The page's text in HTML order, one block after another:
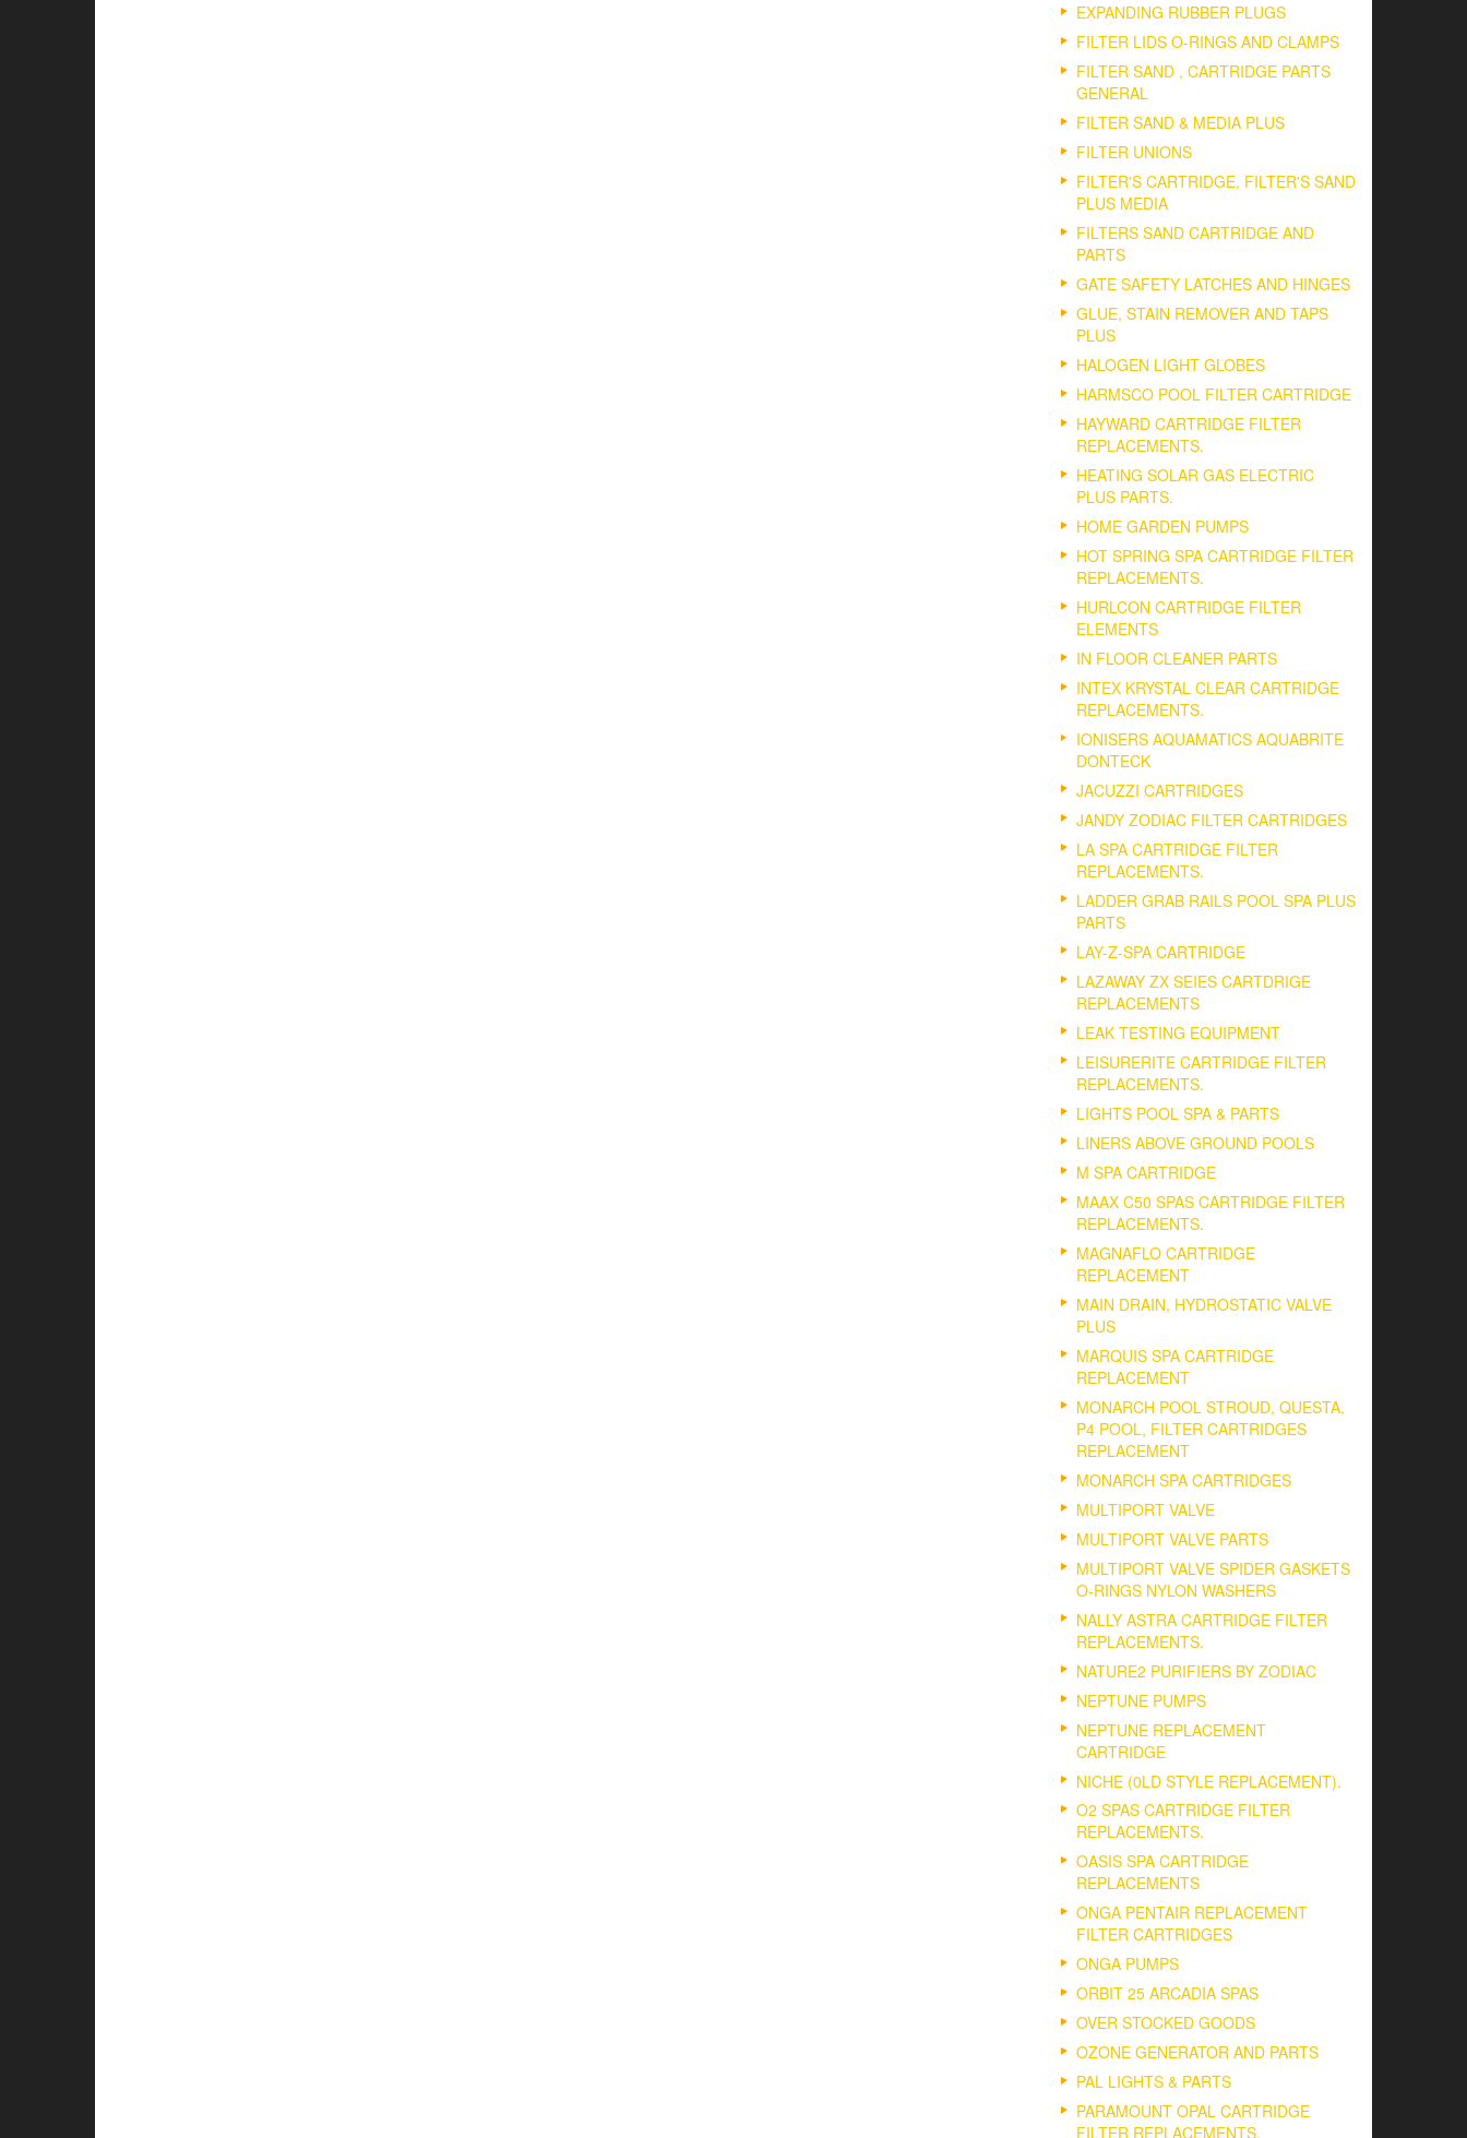
EXPANDING RUBBER PLUGS
FILTER LIDS O-RINGS AND CLAMPS
FILTER SAND , CARTRIDGE PARTS
GENERAL
FILTER SAND & MEDIA PLUS
FILTER UNIONS
FILTER'S CARTRIDGE, FILTER'S SAND
PLUS MEDIA
FILTERS SAND CARTRIDGE AND
PARTS
GATE SAFETY LATCHES AND HINGES
GLUE, STAIN REMOVER AND TAPS
PLUS
HALOGEN LIGHT GLOBES
HARMSCO POOL FILTER CARTRIDGE
HAYWARD CARTRIDGE FILTER
REPLACEMENTS.
HEATING SOLAR GAS ELECTRIC
PLUS PARTS.
HOME GARDEN PUMPS
HOT SPRING SPA CARTRIDGE FILTER
REPLACEMENTS.
HURLCON CARTRIDGE FILTER
ELEMENTS
IN FLOOR CLEANER PARTS
INTEX KRYSTAL CLEAR CARTRIDGE
REPLACEMENTS.
IONISERS AQUAMATICS AQUABRITE
DONTECK
JACUZZI CARTRIDGES
JANDY ZODIAC FILTER CARTRIDGES
LA SPA CARTRIDGE FILTER
REPLACEMENTS.
LADDER GRAB RAILS POOL SPA PLUS
PARTS
LAY-Z-SPA CARTRIDGE
LAZAWAY ZX SEIES CARTDRIGE
REPLACEMENTS
LEAK TESTING EQUIPMENT
LEISURERITE CARTRIDGE FILTER
REPLACEMENTS.
LIGHTS POOL SPA & PARTS
LINERS ABOVE GROUND POOLS
M SPA CARTRIDGE
MAAX C50 SPAS CARTRIDGE FILTER
REPLACEMENTS.
MAGNAFLO CARTRIDGE
REPLACEMENT
MAIN DRAIN, HYDROSTATIC VALVE
PLUS
MARQUIS SPA CARTRIDGE
REPLACEMENT
MONARCH POOL STROUD, QUESTA,
P4 POOL, FILTER CARTRIDGES
REPLACEMENT
MONARCH SPA CARTRIDGES
MULTIPORT VALVE
MULTIPORT VALVE PARTS
MULTIPORT VALVE SPIDER GASKETS
O-RINGS NYLON WASHERS
NALLY ASTRA CARTRIDGE FILTER
REPLACEMENTS.
NATURE2 PURIFIERS BY ZODIAC
NEPTUNE PUMPS
NEPTUNE REPLACEMENT
CARTRIDGE
NICHE (0LD STYLE REPLACEMENT).
O2 SPAS CARTRIDGE FILTER
REPLACEMENTS.
OASIS SPA CARTRIDGE
REPLACEMENTS
ONGA PENTAIR REPLACEMENT
FILTER CARTRIDGES
ONGA PUMPS
ORBIT 25 ARCADIA SPAS
OVER STOCKED GOODS
OZONE GENERATOR AND PARTS
PAL LIGHTS & PARTS
PARAMOUNT OPAL CARTRIDGE
FILTER REPLACEMENTS.